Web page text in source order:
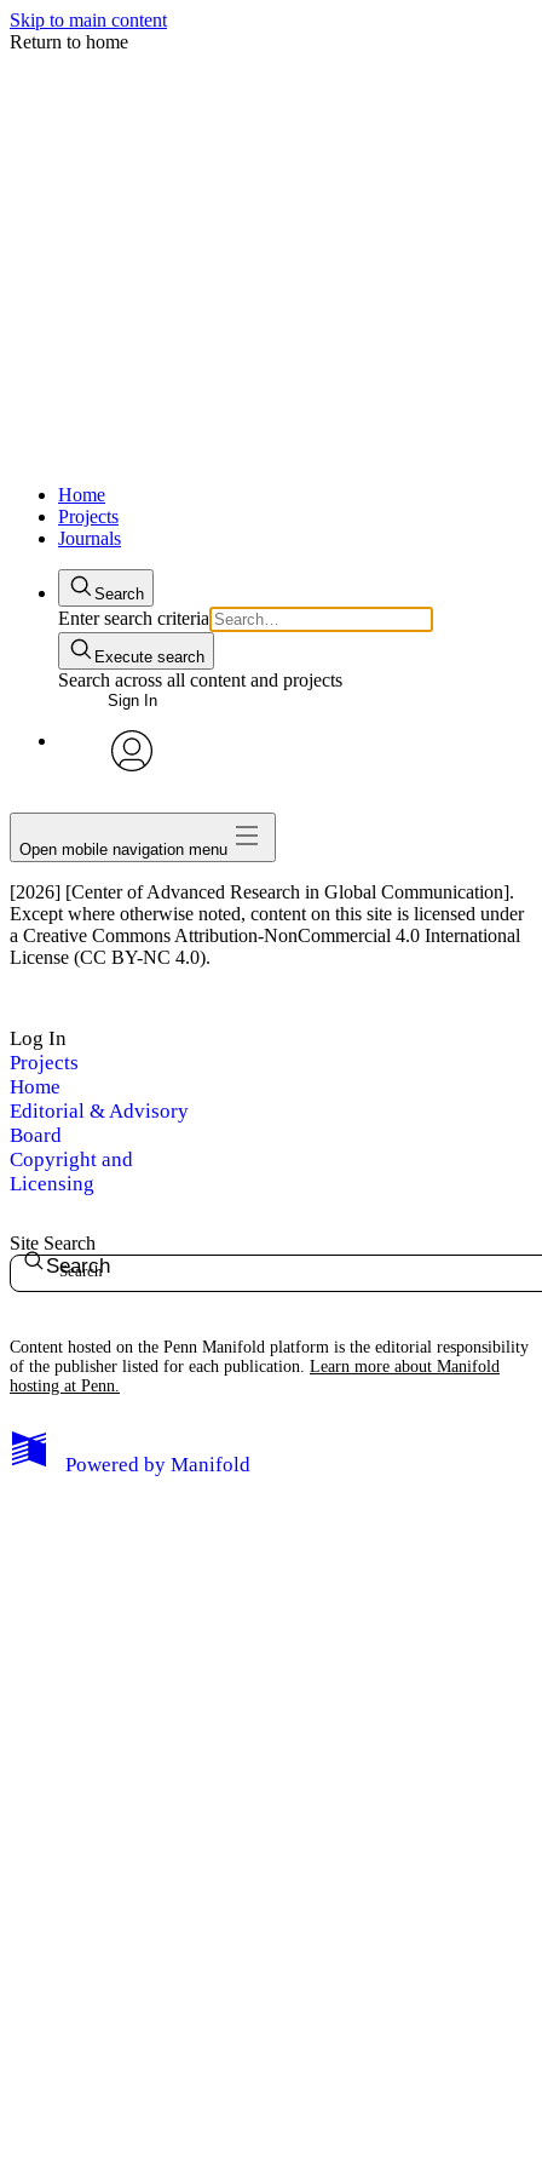
Skip to main content
Return to home
Home
Projects
Journals
Search
Enter search criteria
Execute search
Search across all content and projects
Sign In
Open mobile navigation menu
[2026] [Center of Advanced Research in Global Communication].
Except where otherwise noted, content on this site is licensed under
a Creative Commons Attribution-NonCommercial 4.0 International
License (CC BY-NC 4.0).
Site Search
Search
Log In
Projects
Home
Editorial & Advisory
Board
Copyright and
Licensing
Content hosted on the Penn Manifold platform is the editorial responsibility
of the publisher listed for each publication. Learn more about Manifold
hosting at Penn.
Powered by Manifold